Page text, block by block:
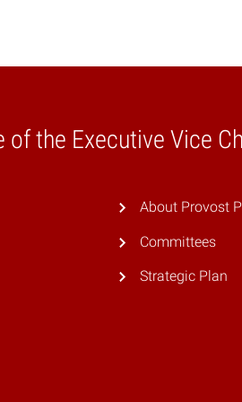
of the Executive Vice
About Provost
Committees
Strategic Plan